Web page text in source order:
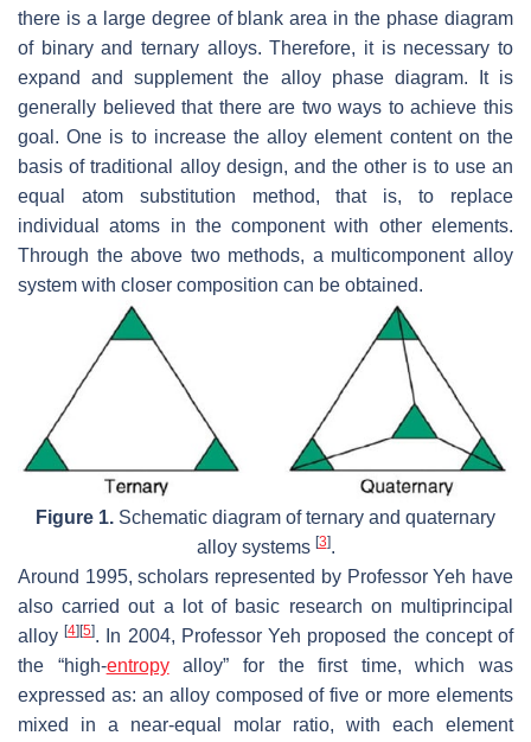
there is a large degree of blank area in the phase diagram
of binary and ternary alloys. Therefore, it is necessary to
expand and supplement the alloy phase diagram. It is
generally believed that there are two ways to achieve this
goal. One is to increase the alloy element content on the
basis of traditional alloy design, and the other is to use an
equal atom substitution method, that is, to replace
individual atoms in the component with other elements.
Through the above two methods, a multicomponent alloy
system with closer composition can be obtained.
Figure 1. Schematic diagram of ternary and quaternary
alloy systems [3].
Around 1995, scholars represented by Professor Yeh have
also carried out a lot of basic research on multiprincipal
alloy[4] [5]. In 2004, Professor Yeh proposed the concept of
the “high-entropyalloy” for the first time, which was
expressed as: an alloy composed of five or more elements
mixed in a near-equal molar ratio, with each element